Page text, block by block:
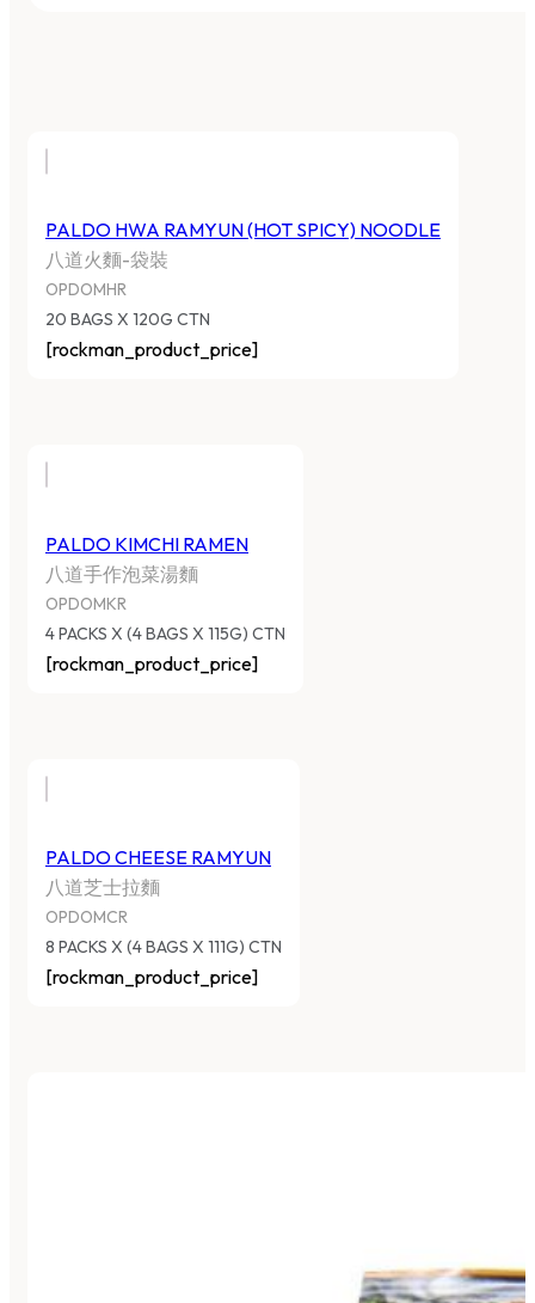
PALDO HWA RAMYUN (HOT SPICY) NOODLE
八道火麵-袋裝
OPDOMHR
20 BAGS X 120G CTN
[rockman_product_price]
PALDO KIMCHI RAMEN
八道手作泡菜湯麵
OPDOMKR
4 PACKS X (4 BAGS X 115G) CTN
[rockman_product_price]
PALDO CHEESE RAMYUN
八道芝士拉麵
OPDOMCR
8 PACKS X (4 BAGS X 111G) CTN
[rockman_product_price]